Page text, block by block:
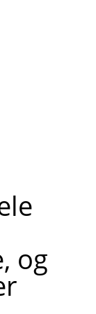
og